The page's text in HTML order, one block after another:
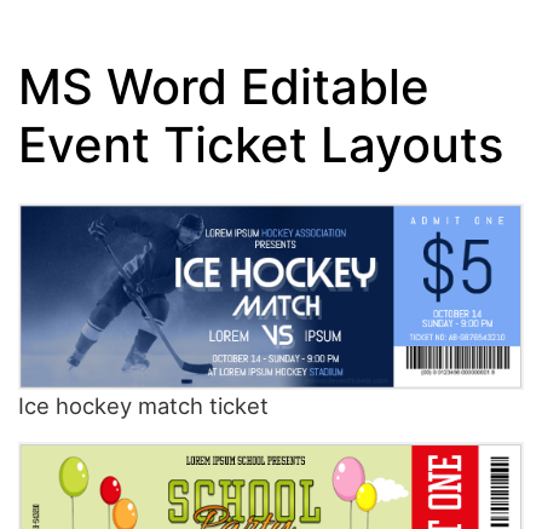
MS Word Editable
Event Ticket Layouts
Ice hockey match ticket